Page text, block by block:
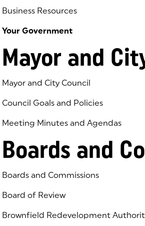
Business Resources
Your Government
Mayor and
Mayor and City Council
Council Goals and Policies
Meeting Minutes and Agendas
Boards and
Boards and Commissions
Board of Review
Brownfield Redevelopment